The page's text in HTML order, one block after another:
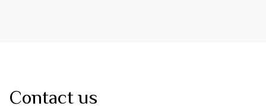
Contact us